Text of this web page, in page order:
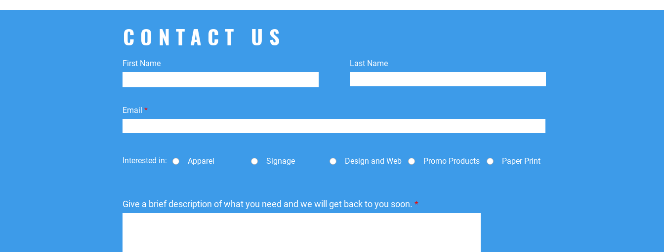
CONTACT US
First Name Last Name
Email
Interested in: Apparel Signage Design and Web Promo Products Paper Print
Give a brief description of what you need and we will get back to you soon.